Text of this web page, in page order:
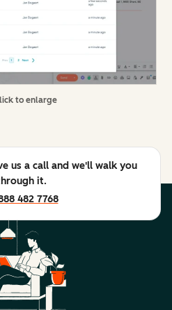
to enlarge
us a call and we'll walk you
it.
482 7768